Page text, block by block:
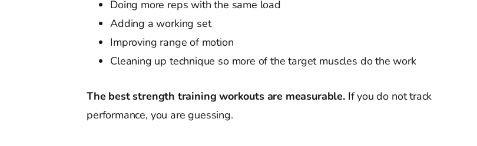
Doing more reps with the same load
Adding a working set
Improving range of motion
Cleaning up technique so more of the target muscles do the work
The best strength training workouts are measurable.If you do not track
performance, you are guessing.